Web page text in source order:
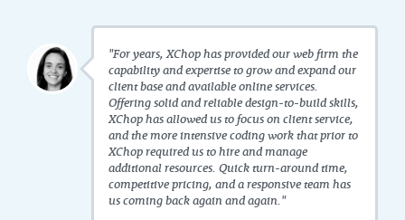
"For years, XChop has provided our web firm the
capability and expertise to grow and expand our
client base and available online services.
Offering solid and reliable design-to-build skills,
XChop has allowed us to focus on client service,
and the more intensive coding work that prior to
XChop required us to hire and manage
additional resources. Quick turn-around time,
competitive pricing, and a responsive team has
us coming back again and again."